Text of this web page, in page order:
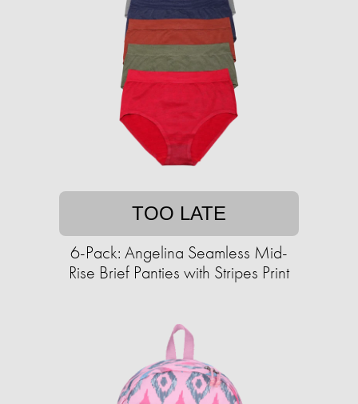
TOO LATE
6-Pack: Angelina Seamless Mid-
Rise Brief Panties with Stripes Print